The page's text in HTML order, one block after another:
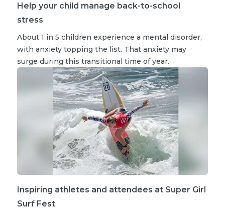
Help your child manage back-to-school
stress
About 1 in 5 children experience a mental disorder,
with anxiety topping the list. That anxiety may
surge during this transitional time of year.
Inspiring athletes and attendees at Super Girl
Surf Fest